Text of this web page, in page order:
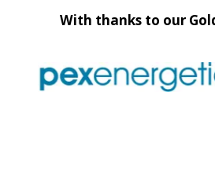
With thanks to our